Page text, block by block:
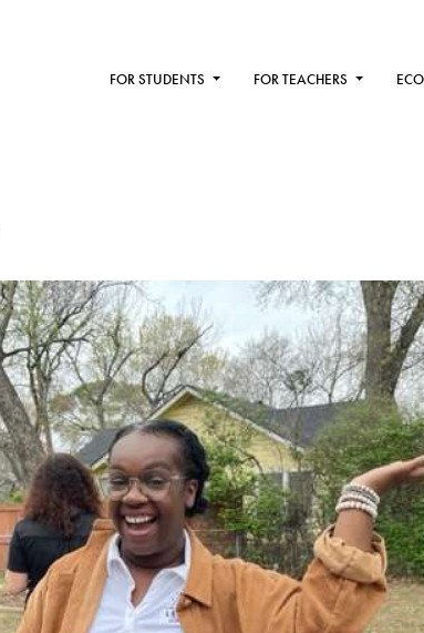
FOR STUDENTS FOR TEACHERS